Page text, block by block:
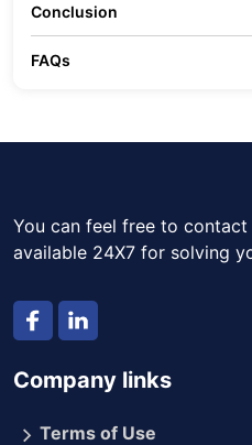
Conclusion
FAQs
You can feel free to
available 24X7 for solving
Company links
Terms of Use